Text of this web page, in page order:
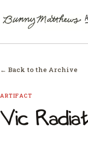
← Back to the Archive
ARTIFACT
Vic